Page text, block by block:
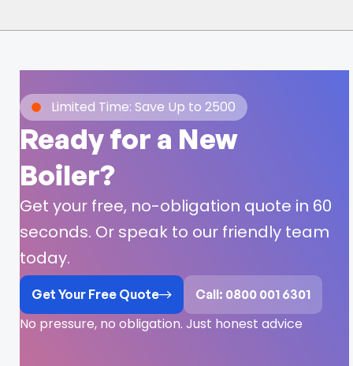
Limited Time: Save Up to 2500
Ready for a New
Boiler?
Get your free, no-obligation quote in 60
seconds. Or speak to our friendly team
today.
Get Your Free Quote Call: 0800 001 6301
No pressure, no obligation. Just honest advice